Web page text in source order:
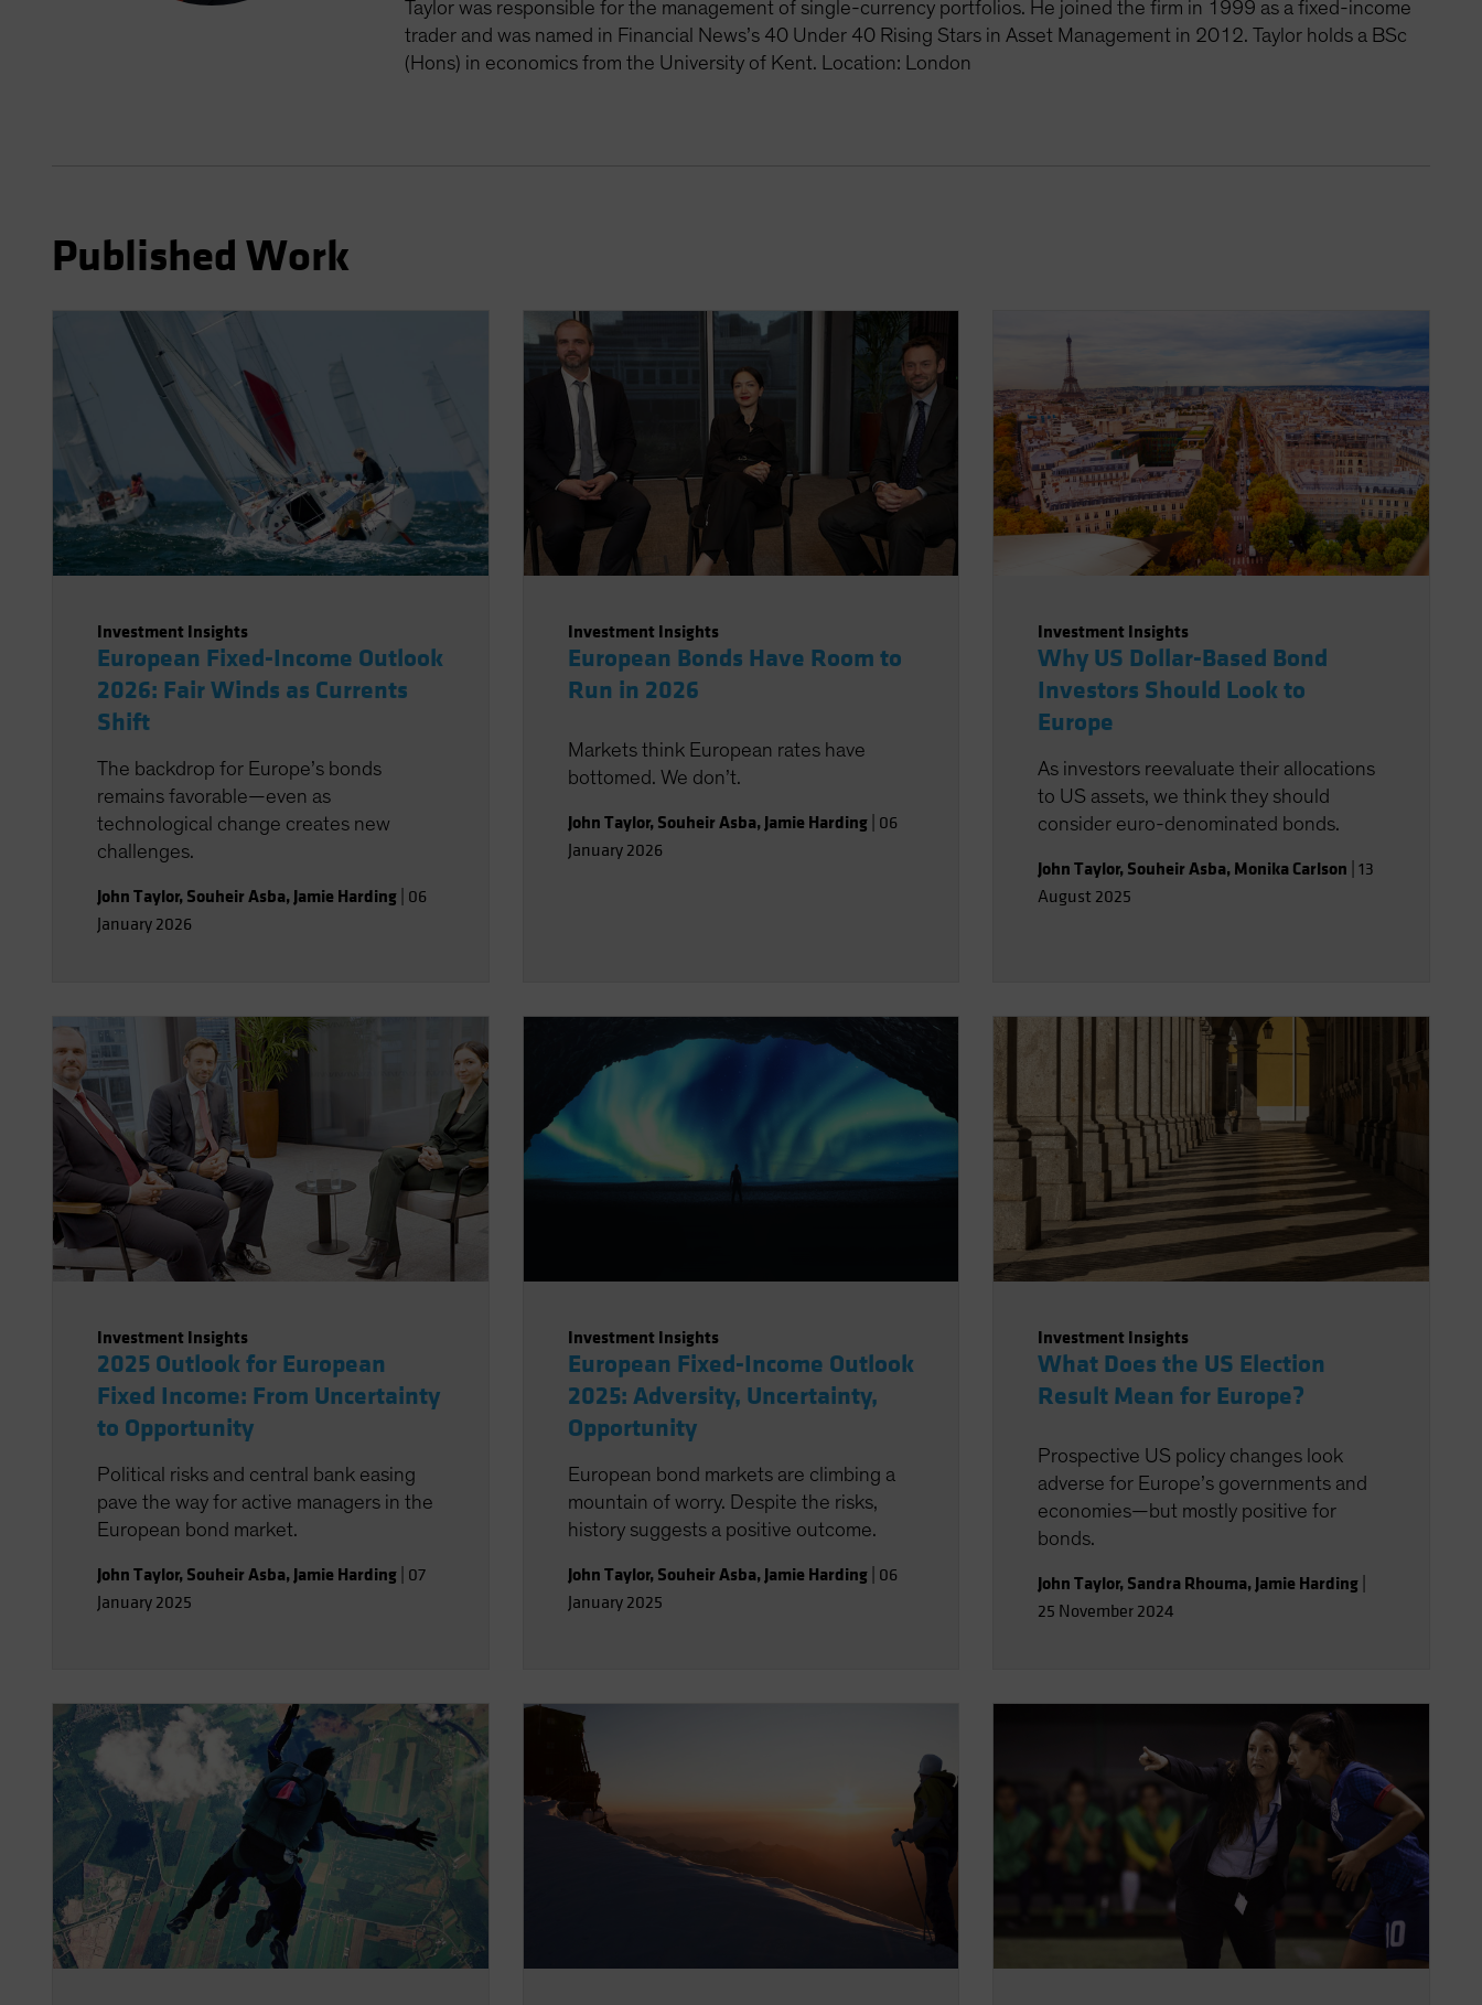
Taylor was responsible for the management of single-currency portfolios. He joined the firm in 1999 as a fixed-income
trader and was named in Financial News’s 40 Under 40 Rising Stars in Asset Management in 2012. Taylor holds a BSc
(Hons) in economics from the University of Kent. Location: London
Published Work
Investment Insights
European Fixed-Income Outlook
2026: Fair Winds as Currents
Shift
The backdrop for Europe’s bonds
remains favorable—even as
technological change creates new
challenges.
John Taylor, Souheir Asba, Jamie Harding 06
January 2026
Investment Insights
European Bonds Have Room to
Run in 2026
Markets think European rates have
bottomed. We don’t.
John Taylor, Souheir Asba, Jamie Harding| 06
January 2026
Investment Insights
Why US Dollar-Based Bond
Investors Should Look to
Europe
As investors reevaluate their allocations
to US assets, we think they should
consider euro-denominated bonds.
John Taylor, Souheir Asba, Monika Carlson 13
August 2025
Investment Insights
2025 Outlook for European
Fixed Income: From Uncertainty
to Opportunity
Political risks and central bank easing
pave the way for active managers in the
European bond market.
John Taylor, Souheir Asba, Jamie Harding 07
January 2025
Investment Insights
European Fixed-Income Outlook
2025: Adversity, Uncertainty,
Opportunity
European bond markets are climbing a
mountain of worry. Despite the risks,
history suggests a positive outcome.
John Taylor, Souheir Asba, Jamie Harding| 06
January 2025
Investment Insights
What Does the US Election
Result Mean for Europe?
Prospective US policy changes look
adverse for Europe’s governments and
economies—but mostly positive for
bonds.
John Taylor, Sandra Rhouma, Jamie Harding
25 November 2024